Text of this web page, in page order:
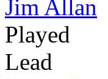
Jim Allan
Played
Lead